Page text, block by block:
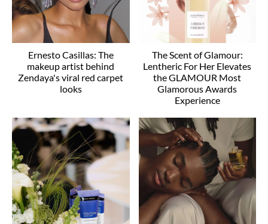
Ernesto Casillas: The
makeup artist behind
Zendaya's viral red carpet
looks
The Scent of Glamour:
Lentheric For Her Elevates
the GLAMOUR Most
Glamorous Awards
Experience